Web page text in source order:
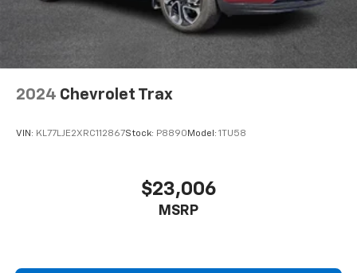
2024 Chevrolet Trax
VIN: KL77LJE2XRC112867Stock: P8890 Model: 1TU58
$23,006
MSRP